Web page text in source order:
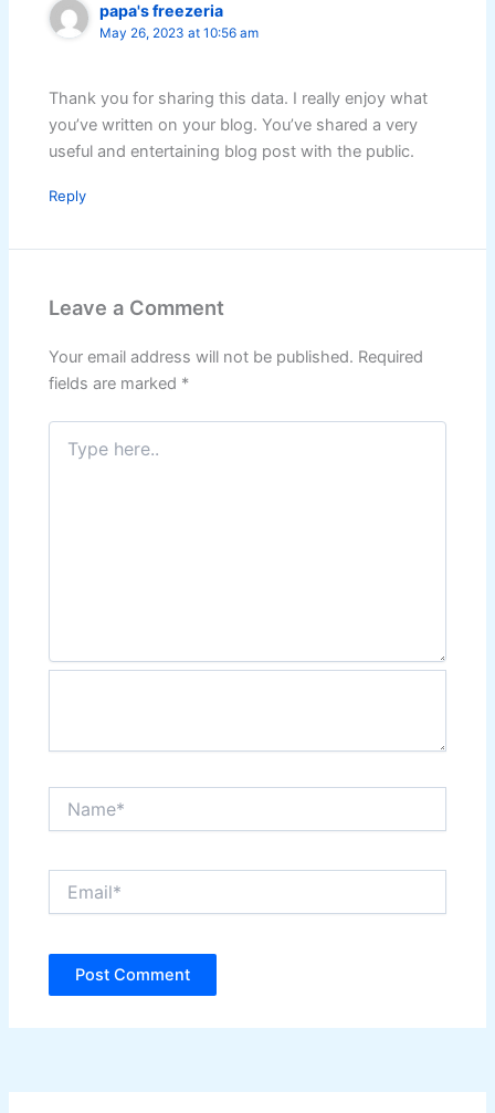
papa's freezeria
May 26, 2023 at 10:56 am
Thank you for sharing this data. I really enjoy what
you’ve written on your blog. You’ve shared a very
useful and entertaining blog post with the public.
Reply
Leave a Comment
Your email address will not be published. Required
fields are marked *
Type
here..